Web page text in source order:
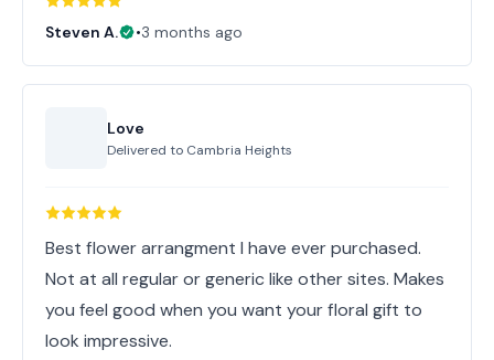
Steven A. •3 months ago
Love
Delivered to Cambria Heights
Best flower arrangment I have ever purchased.
Not at all regular or generic like other sites. Makes
you feel good when you want your floral gift to
look impressive.